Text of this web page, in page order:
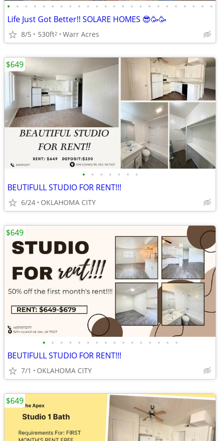
• • • • • • • • • • • • • • • • • • • • • • • •
Life Just Got Better!! SOLARE HOMES 😎🥳🥳
8/5 530ft2 Warr Acres
• • • • • • •
BEUTIFULL STUDIO FOR RENT!!!
6/24 OKLAHOMA CITY
$649
• • • • • • • • • • • • • • • •
BEUTIFULL STUDIO FOR RENT!!!
7/1 OKLAHOMA CITY
$649
$649